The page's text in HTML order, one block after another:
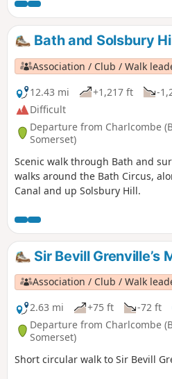
Bath and Solsbury
Association / Club / Walk
12.43 mi
+1,217 ft -
Difficult
Departure from Charlcombe
Somerset)
Scenic walk through Bath and
walks around the Bath Circus,
Canal and up Solsbury Hill.
Sir Bevill Grenville’s
Association / Club / Walk
2.63 mi
+75 ft -72 ft
Departure from Charlcombe
Somerset)
Short circular walk to Sir Bevill